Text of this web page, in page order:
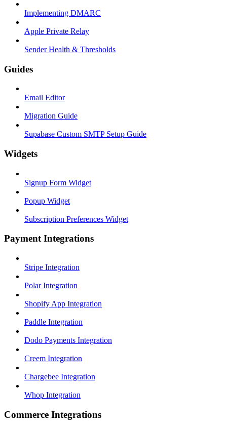
Implementing DMARC
Apple Private Relay
Sender Health & Thresholds
Guides
Email Editor
Migration Guide
Supabase Custom SMTP Setup Guide
Widgets
Signup Form Widget
Popup Widget
Subscription Preferences Widget
Payment Integrations
Stripe Integration
Polar Integration
Shopify App Integration
Paddle Integration
Dodo Payments Integration
Creem Integration
Chargebee Integration
Whop Integration
Commerce Integrations